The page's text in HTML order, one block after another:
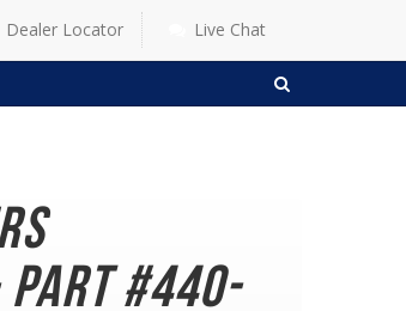
Dealer Locator Live Chat
Part #440-